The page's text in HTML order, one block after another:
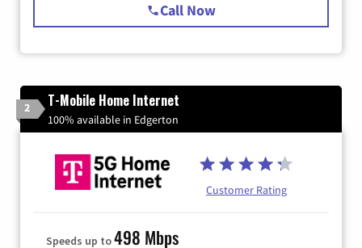
Call Now
2 T-Mobile Home Internet
100% available in Edgerton
Customer Rating
Speeds up to498 Mbps